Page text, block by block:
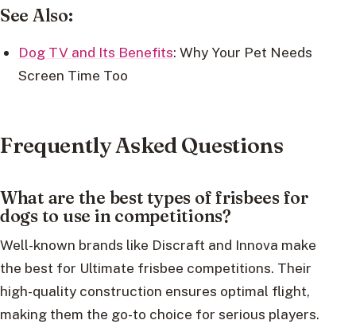
See Also:
Dog TV and Its Benefits: Why Your Pet Needs
Screen Time Too
Frequently Asked Questions
What are the best types of frisbees for
dogs to use in competitions?
Well-known brands like Discraft and Innova make
the best for Ultimate frisbee competitions. Their
high-quality construction ensures optimal flight,
making them the go-to choice for serious players.